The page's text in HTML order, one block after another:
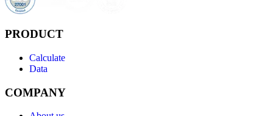
PRODUCT
Calculate
Data
COMPANY